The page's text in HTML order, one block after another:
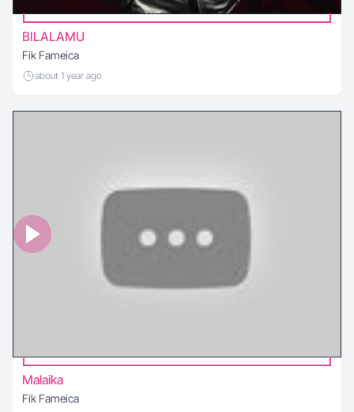
BILALAMU
Fik Fameica
about 1 year ago
Malaika
Fik Fameica